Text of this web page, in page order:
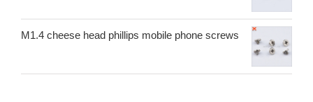
M1.4 cheese head phillips mobile phone screws